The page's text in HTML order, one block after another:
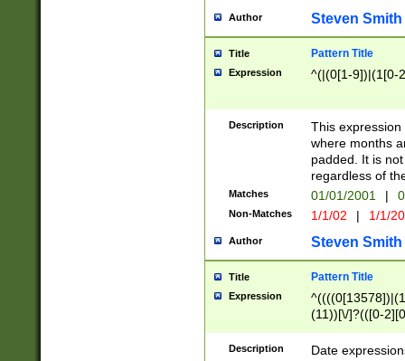
Author Steven Smith
Title Pattern Title
Expression ^(|(0[1-9])|(1[0-
Description
This
where months
padded. It is
regardless of
Matches 01/01/2001 |
Non-Matches 1/1/02 | 1/1/
Author Steven Smith
Title Pattern Title
Expression
(11))[\/]?(([0-
Description
Date